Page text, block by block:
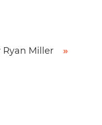
Ryan Miller
»